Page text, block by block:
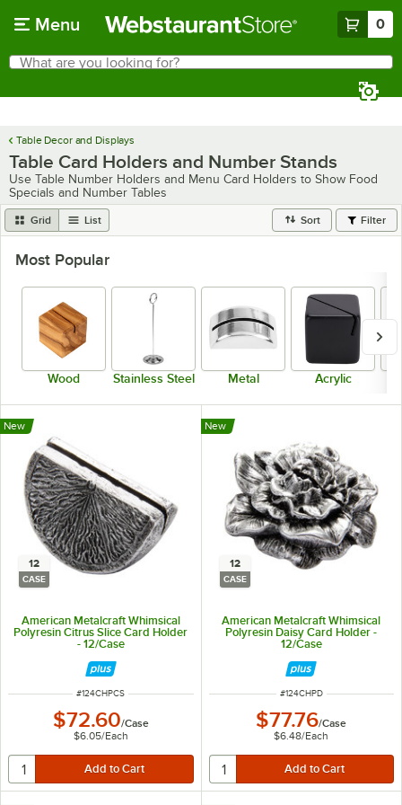
Menu 0
Search
What are you looking for?
Table Decor and Displays
Table Card Holders and Number Stands
Use Table Number Holders and Menu Card Holders to Show Food
Specials and Number Tables
Grid List Sort Filter
Most Popular
Wood Stainless Steel Metal Acrylic
12
CASE
American Metalcraft Whimsical
Polyresin Citrus Slice Card Holder
- 12/Case
New
ITEM NUMBER
#124CHPCS
$72.60/Case
$6.05/Each
12
CASE
American Metalcraft Whimsical
Polyresin Daisy Card Holder -
12/Case
New
ITEM NUMBER
#124CHPD
$77.76/Case
$6.48/Each